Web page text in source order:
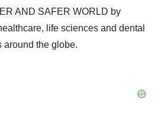
AND SAFER WORLD by
life sciences and dental
around the globe.